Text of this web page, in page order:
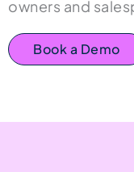
owners and
Book a Demo